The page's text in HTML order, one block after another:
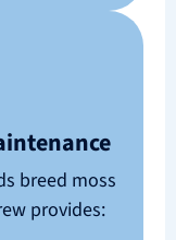
breed moss
provides: